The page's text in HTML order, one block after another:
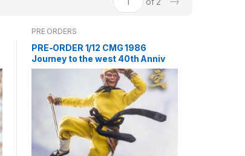
PRE ORDERS
PRE-ORDER 1/12 CMG 1986
Journey to the west 40th Anniv
Sun Wukong (Q4 2026) PO end